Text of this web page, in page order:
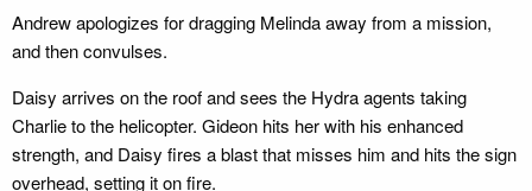
Andrew apologizes for dragging Melinda away from a mission,
and then convulses.
Daisy arrives on the roof and sees the Hydra agents taking
Charlie to the helicopter. Gideon hits her with his enhanced
strength, and Daisy fires a blast that misses him and hits the sign
overhead, setting it on fire.